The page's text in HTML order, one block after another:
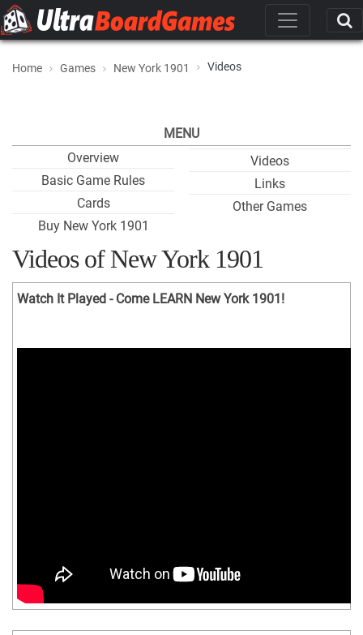
Home Games New York 1901 Videos
MENU
Overview
Basic Game Rules
Cards
Buy New York 1901
Videos
Links
Other Games
Videos of New York 1901
Watch It Played - Come LEARN New York 1901!